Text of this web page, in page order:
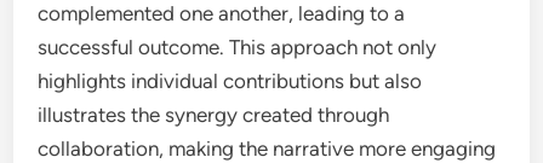
complemented one another, leading to a
successful outcome. This approach not only
highlights individual contributions but also
illustrates the synergy created through
collaboration, making the narrative more engaging